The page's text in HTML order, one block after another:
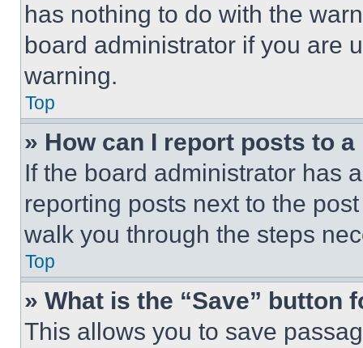
has nothing to do with the
board administrator if you are
warning.
Top
» How can I report posts to
If the board administrator has
reporting posts next to the
walk you through the steps
Top
» What is the “Save” button
This allows you to save